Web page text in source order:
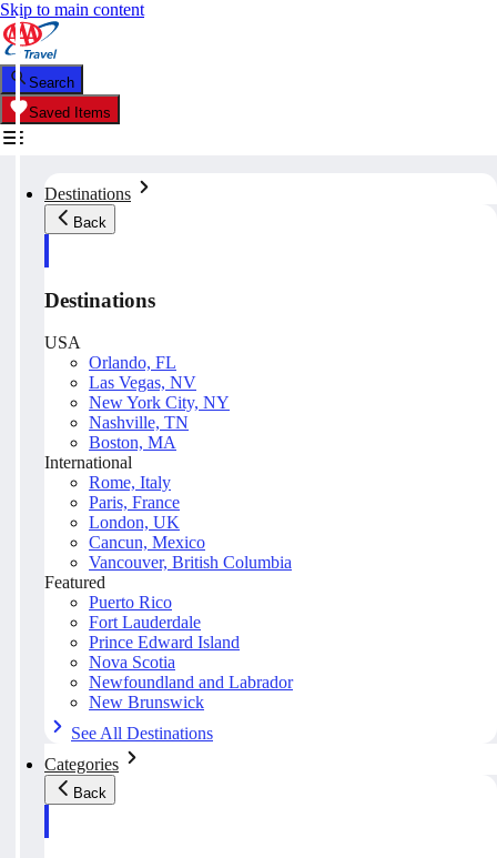
Skip to main content
Search
Saved Items
Destinations
Back
Destinations
USA
Orlando, FL
Las Vegas, NV
New York City, NY
Nashville, TN
Boston, MA
International
Rome, Italy
Paris, France
London, UK
Cancun, Mexico
Vancouver, British Columbia
Featured
Puerto Rico
Fort Lauderdale
Prince Edward Island
Nova Scotia
Newfoundland and Labrador
New Brunswick
See All Destinations
Categories
Back